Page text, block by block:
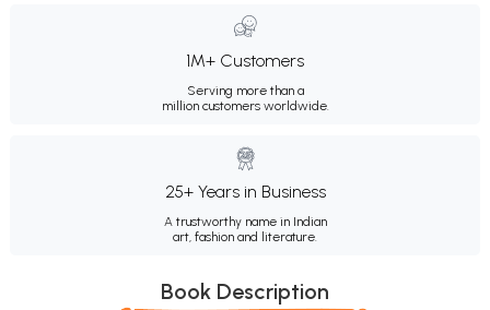
1M+ Customers
Serving more than a
million customers worldwide.
25+ Years in Business
A trustworthy name in Indian
art, fashion and literature.
Book Description